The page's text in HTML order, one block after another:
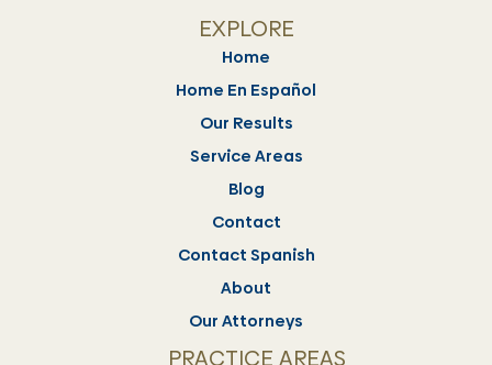
EXPLORE
Home
Home En Español
Our Results
Service Areas
Blog
Contact
Contact Spanish
About
Our Attorneys
PRACTICE AREAS